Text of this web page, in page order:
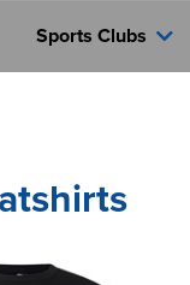
Sports Clubs